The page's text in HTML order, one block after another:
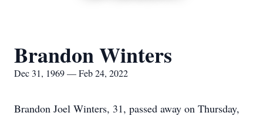
Brandon Winters
Dec 31, 1969 — Feb 24, 2022
Brandon Joel Winters, 31, passed away on Thursday,